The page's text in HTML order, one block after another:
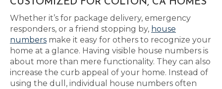
CUSTOMIZED FOR COLTON, CA HOMES
Whether it’s for package delivery, emergency
responders, or a friend stopping by, house
numbers make it easy for others to recognize your
home at a glance. Having visible house numbers is
about more than mere functionality. They can also
increase the curb appeal of your home. Instead of
using the dull, individual house numbers often